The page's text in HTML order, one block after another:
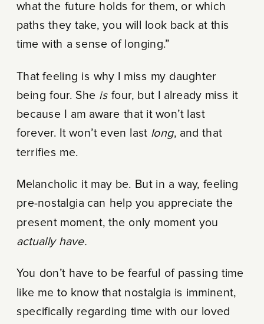
what the future holds for them, or which
paths they take, you will look back at this
time with a sense of longing.”
That feeling is why I miss my daughter
being four. She is four, but I already miss it
because I am aware that it won’t last
forever. It won’t even last long, and that
terrifies me.
Melancholic it may be. But in a way, feeling
pre-nostalgia can help you appreciate the
present moment, the only moment you
actually have.
You don’t have to be fearful of passing time
like me to know that nostalgia is imminent,
specifically regarding time with our loved